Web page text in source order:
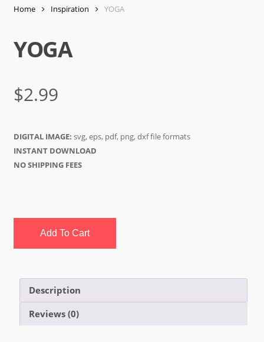
Home Inspiration YOGA
YOGA
$2.99
DIGITAL IMAGE: svg, eps, pdf, png, dxf file formats
INSTANT DOWNLOAD
NO SHIPPING FEES
Add To Cart
Description
Reviews (0)